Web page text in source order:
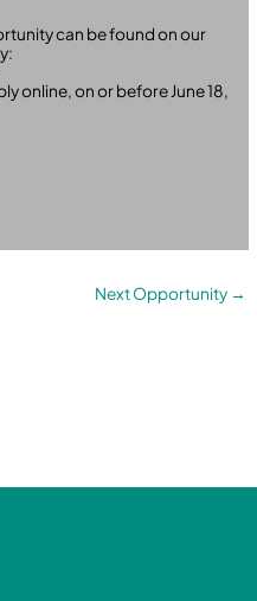
can be found on our
online, on or before June 18,
Next Opportunity →